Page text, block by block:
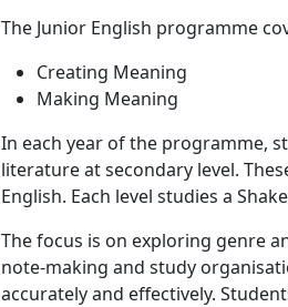
The Junior English programme
Creating Meaning
Making Meaning
In each year of the programme,
literature at secondary level.
English. Each level studies a
The focus is on exploring genre
note-making and study
accurately and effectively.